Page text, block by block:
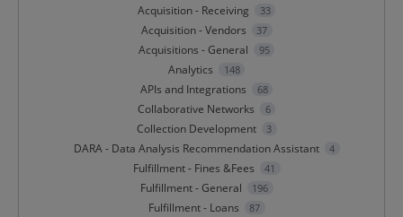
Acquisition - Receiving 33
Acquisition - Vendors 37
Acquisitions - General 95
Analytics 148
APIs and Integrations 68
Collaborative Networks 6
Collection Development 3
DARA - Data Analysis Recommendation Assistant 4
Fulfillment - Fines &Fees 41
Fulfillment - General 196
Fulfillment - Loans 87